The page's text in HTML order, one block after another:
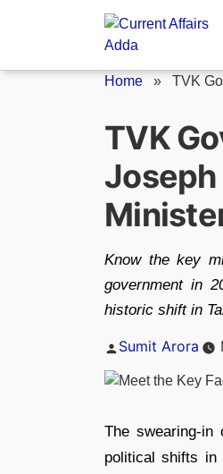
Home » TVK
TVK
Joseph
Know the key
government in
historic shift in
Posted
Sumit Arora
The swearing-
political shifts in